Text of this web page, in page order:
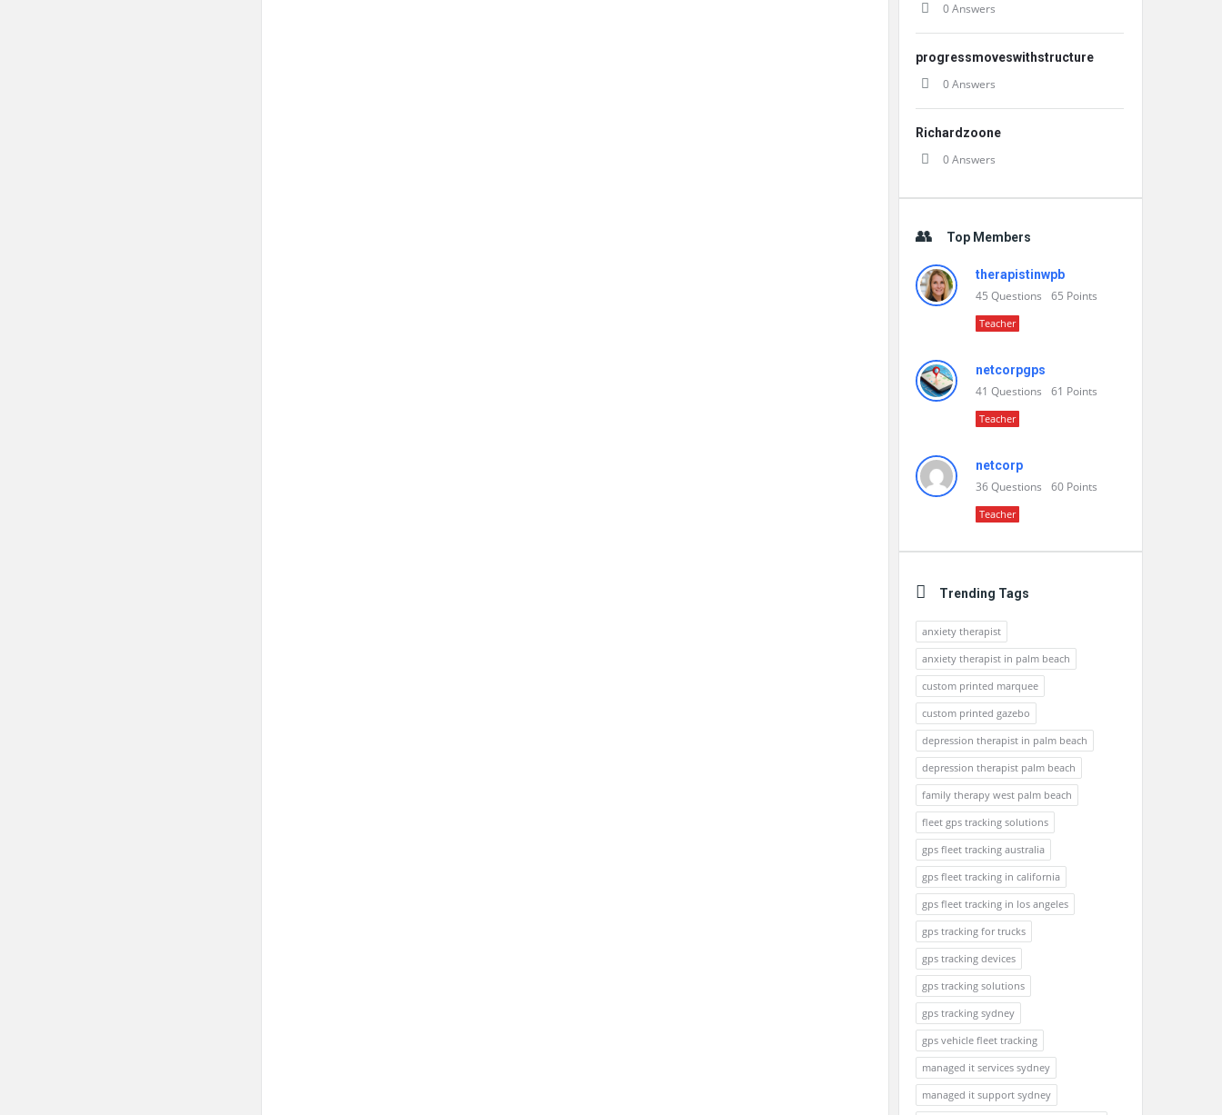
0 Answers
progressmoveswithstructure
0 Answers
Richardzoone
0 Answers
Top Members
therapistinwpb
45 Questions 65 Points
Teacher
netcorpgps
41 Questions 61 Points
Teacher
netcorp
36Questions 60 Points
Teacher
Trending Tags
anxiety therapist
anxiety therapist in palm beach
custom printed marquee
custom printed gazebo
depression therapist in palm beach
depression therapist palm beach
family therapy west palm beach
fleet gps tracking solutions
gps fleet tracking australia
gps fleet tracking in california
gps fleet tracking in los angeles
gps tracking for trucks
gps tracking devices
gps tracking solutions
gps tracking sydney
gps vehicle fleet tracking
managed it services sydney
managed it support sydney